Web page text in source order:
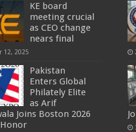
KE board
meeting crucial
as CEO change
nears final
12, 2025
Pakistan
Enters Global
Philately Elite
as Arif
Joins Boston 2026